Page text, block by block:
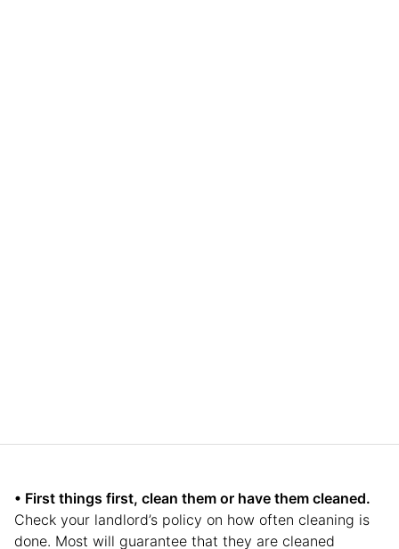
• First things first, clean them or have them cleaned.
Check your landlord’s policy on how often cleaning is
done. Most will guarantee that they are cleaned